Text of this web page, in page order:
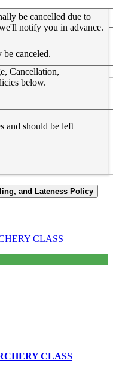
be cancelled due to
notify you in advance.
canceled.
Cancellation,
below.
and should be left
and Lateness Policy
CLASS
CLASS